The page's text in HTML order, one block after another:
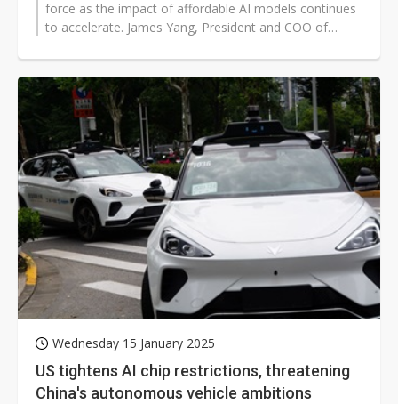
force as the impact of affordable AI models continues
to accelerate. James Yang, President and COO of
Wednesday 15 January 2025
US tightens AI chip restrictions, threatening
China's autonomous vehicle ambitions